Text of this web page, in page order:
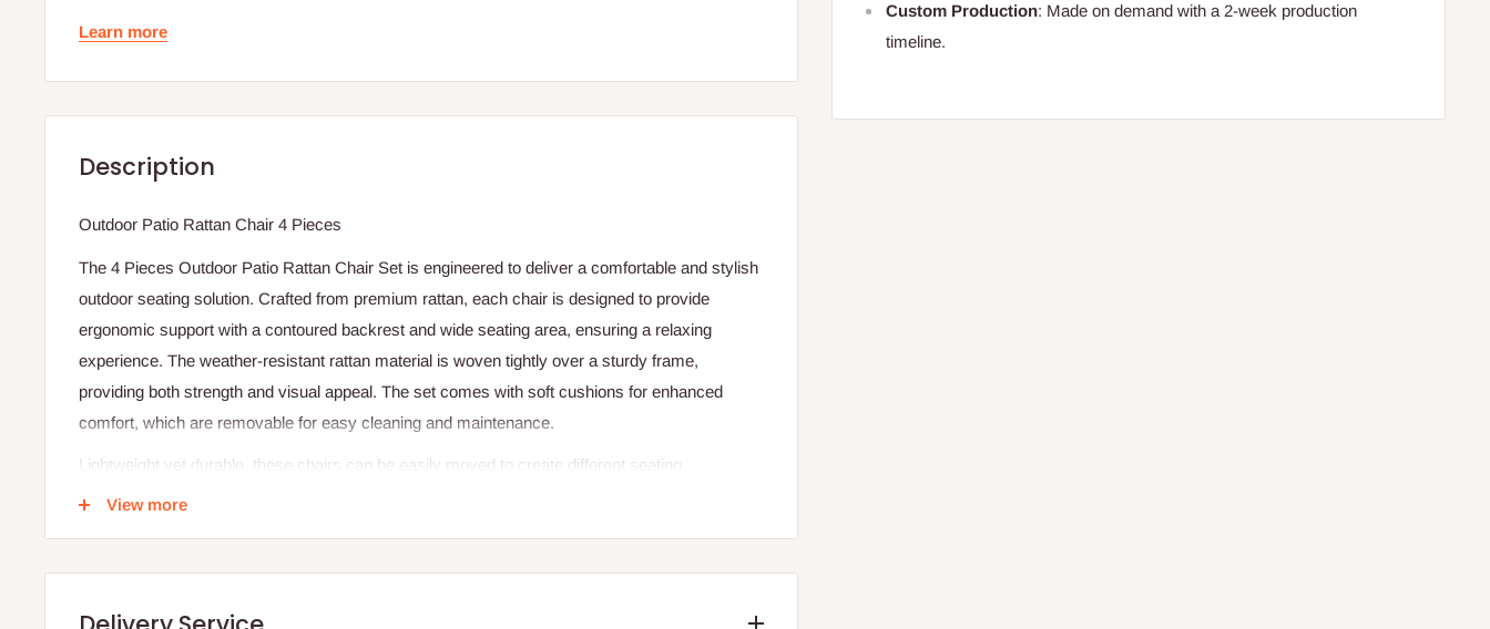
Custom Production: Made on demand with a 2-week production
timeline.
Learn more
Description
Outdoor Patio Rattan Chair 4 Pieces
The 4 Pieces Outdoor Patio Rattan Chair Set is engineered to deliver a comfortable and stylish
outdoor seating solution. Crafted from premium rattan, each chair is designed to provide
ergonomic support with a contoured backrest and wide seating area, ensuring a relaxing
experience. The weather-resistant rattan material is woven tightly over a sturdy frame,
providing both strength and visual appeal. The set comes with soft cushions for enhanced
comfort, which are removable for easy cleaning and maintenance.
Lightweight yet durable, these chairs can be easily moved to create different seating
arrangements based on your patio or garden needs. The rattan’s weather-resistant qualities
View more